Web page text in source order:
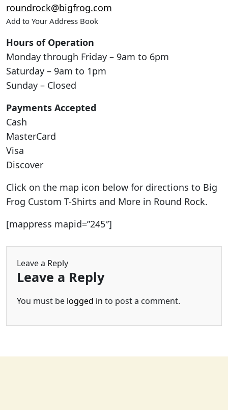
roundrock@bigfrog.com
Add to Your Address Book
Hours of Operation
Monday through Friday – 9am to 6pm
Saturday – 9am to 1pm
Sunday – Closed
Payments Accepted
Cash
MasterCard
Visa
Discover
Click on the map icon below for directions to Big
Frog Custom T-Shirts and More in Round Rock.
[mappress mapid=”245″]
Leave a Reply
Leave a Reply
You must be logged in to post a comment.